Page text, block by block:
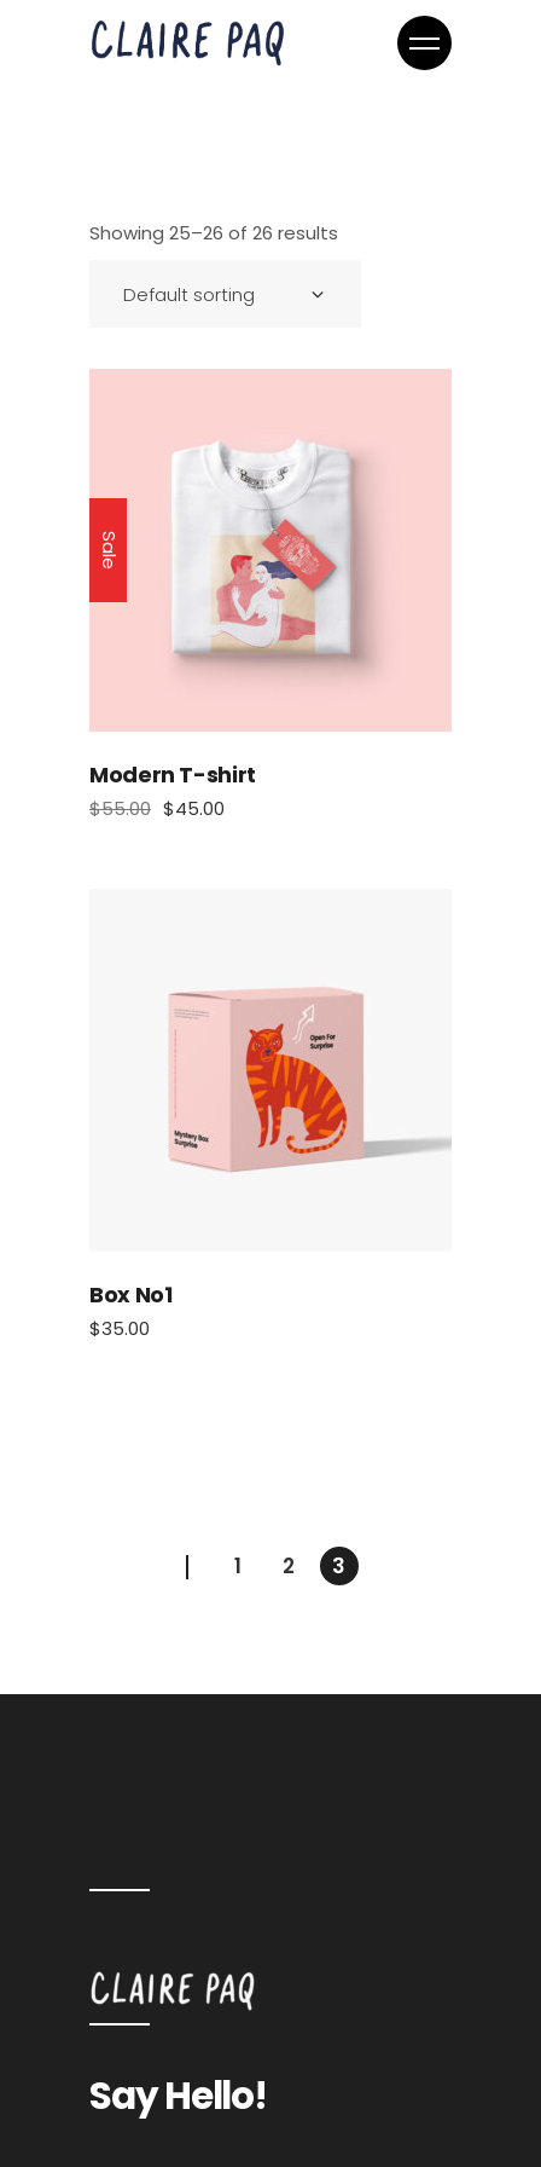
Showing 25–26 of 26 results
Default sorting
Sale
Modern T-shirt
$55.00 $45.00
Box No1
$35.00
1 2 3
Say Hello!